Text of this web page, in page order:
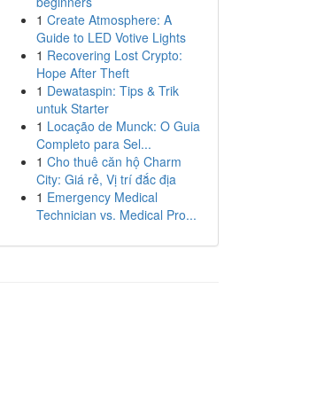
1 Create Atmosphere: A
Guide to LED Votive Lights
1 Recovering Lost Crypto:
Hope After Theft
1 Dewataspin: Tips & Trik
untuk Starter
1 Locação de Munck: O Guia
Completo para Sel...
1 Cho thuê căn hộ Charm
City: Giá rẻ, Vị trí đắc địa
1 Emergency Medical
Technician vs. Medical Pro...